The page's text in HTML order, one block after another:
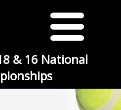
& 16 National